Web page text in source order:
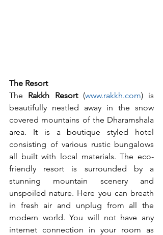
The Resort
The Rakkh Resort (www.rakkh.com) is
beautifully nestled away in the snow
covered mountains of the Dharamshala
area. It is a boutique styled hotel
consisting of various rustic bungalows
all built with local materials. The eco-
friendly resort is surrounded by a
stunning mountain scenery and
unspoiled nature. Here you can breath
in fresh air and unplug from all the
modern world. You will not have any
internet connection in your room as